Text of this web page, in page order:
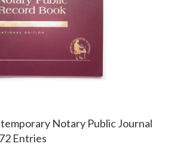
Notary Public Journal
Entries